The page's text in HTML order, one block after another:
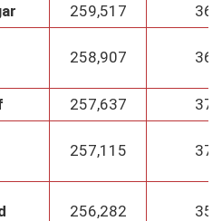
259,517 36
258,907 36
257,637 37
257,115 37
256,282 35